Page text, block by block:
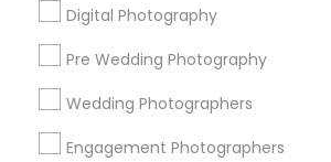
Digital Photography
Pre Wedding Photography
Wedding Photographers
Engagement Photographers
Find and Post Ads
Get IT Training